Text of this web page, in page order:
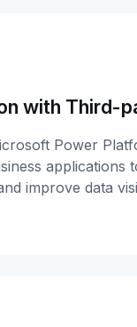
with Third-
Power
applications
improve data